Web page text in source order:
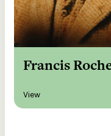
Francis
View